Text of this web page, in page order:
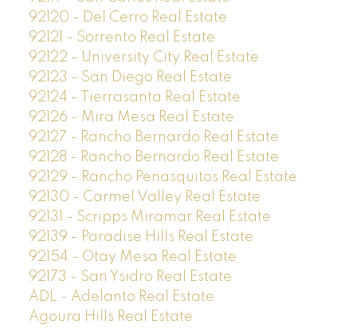
92120 - Del Cerro Real Estate
92121 - Sorrento Real Estate
92122 - University City Real Estate
92123 - San Diego Real Estate
92124 - Tierrasanta Real Estate
92126 - Mira Mesa Real Estate
92127 - Rancho Bernardo Real Estate
92128 - Rancho Bernardo Real Estate
92129 - Rancho Penasquitos Real Estate
92130 - Carmel Valley Real Estate
92131 - Scripps Miramar Real Estate
92139 - Paradise Hills Real Estate
92154 - Otay Mesa Real Estate
92173 - San Ysidro Real Estate
ADL - Adelanto Real Estate
Agoura Hills Real Estate